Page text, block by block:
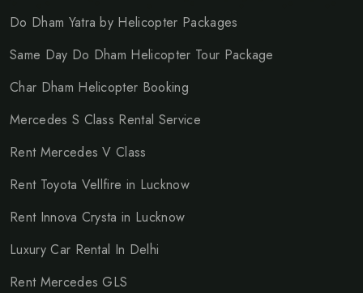
Do Dham Yatra by Helicopter Packages
Same Day Do Dham Helicopter Tour Package
Char Dham Helicopter Booking
Mercedes S Class Rental Service
Rent Mercedes V Class
Rent Toyota Vellfire in Lucknow
Rent Innova Crysta in Lucknow
Luxury Car Rental In Delhi
Rent Mercedes GLS